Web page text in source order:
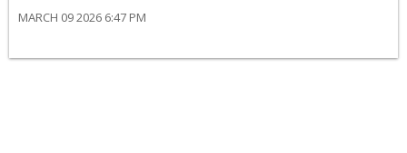
MARCH 09 2026 6:47 PM